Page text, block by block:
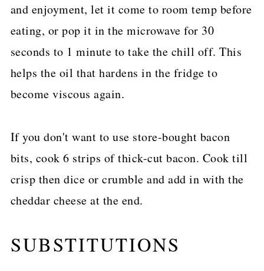
and enjoyment, let it come to room temp before
eating, or pop it in the microwave for 30
seconds to 1 minute to take the chill off. This
helps the oil that hardens in the fridge to
become viscous again.
If you don't want to use store-bought bacon
bits, cook 6 strips of thick-cut bacon. Cook till
crisp then dice or crumble and add in with the
cheddar cheese at the end.
SUBSTITUTIONS